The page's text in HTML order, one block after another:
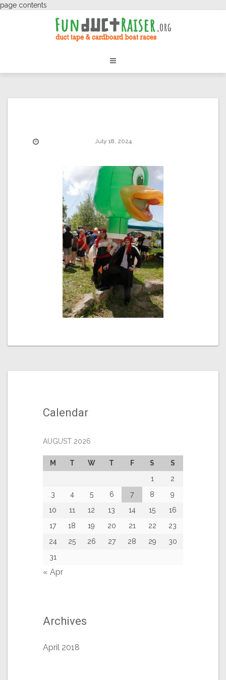
page contents
July 18, 2024
Calendar
AUGUST 2026
M T W T F S
S
1
2
3
4 5 6 7 8
9
10
11 12 13 14 15
16
17
18 19 20 21 22
23
24
25 26 27 28 29
30
31
« Apr
Archives
April 2018